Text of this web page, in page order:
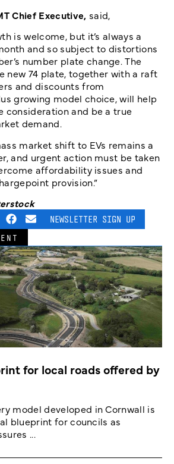
Chief Executive, said,
is welcome, but it’s always a
and so subject to distortions
number plate change. The
new 74 plate, together with a raft
and discounts from
growing model choice, will help
consideration and be a true
demand.
market shift to EVs remains a
and urgent action must be taken
affordability issues and
provision.”
NEWSLETTER SIGN UP
for local roads offered by
model developed in Cornwall is
blueprint for councils as
...